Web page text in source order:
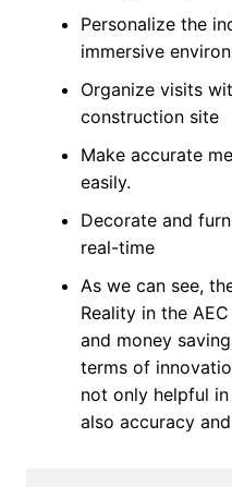
Personalize the
immersive
Organize visits
construction site
Make accurate
easily.
Decorate and
real-time
As we can see,
Reality in the
and money
terms of
not only helpful
also accuracy